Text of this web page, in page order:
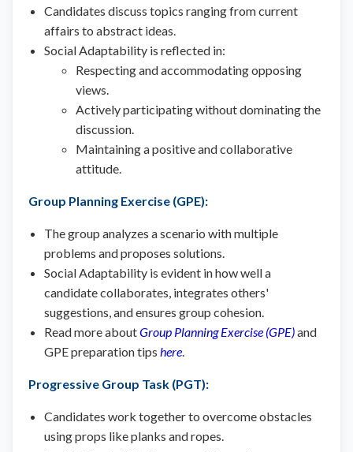
Candidates discuss topics ranging from current
affairs to abstract ideas.
Social Adaptability is reflected in:
Respecting and accommodating opposing
views.
Actively participating without dominating the
discussion.
Maintaining a positive and collaborative
attitude.
Group Planning Exercise (GPE):
The group analyzes a scenario with multiple
problems and proposes solutions.
Social Adaptability is evident in how well a
candidate collaborates, integrates others'
suggestions, and ensures group cohesion.
Read more aboutGroup Planning Exercise (GPE)and
GPE preparation tips here.
Progressive Group Task (PGT):
Candidates work together to overcome obstacles
using props like planks and ropes.